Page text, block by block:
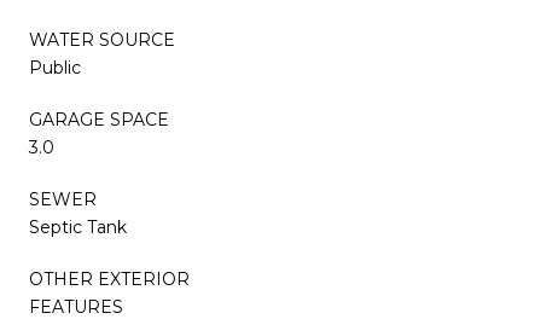
WATER SOURCE
Public
GARAGE SPACE
3.0
SEWER
Septic Tank
OTHER EXTERIOR
FEATURES